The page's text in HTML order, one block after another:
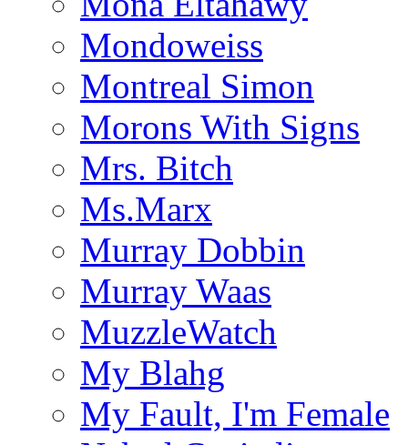
Mondoweiss
Montreal Simon
Morons With Signs
Mrs. Bitch
Ms.Marx
Murray Dobbin
Murray Waas
MuzzleWatch
My Blahg
My Fault, I'm Female